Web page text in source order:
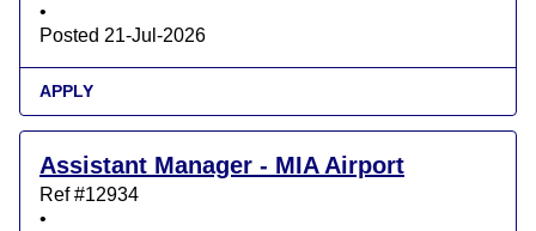
•
Posted 21-Jul-2026
APPLY
Assistant Manager - MIA Airport
Ref #12934
•